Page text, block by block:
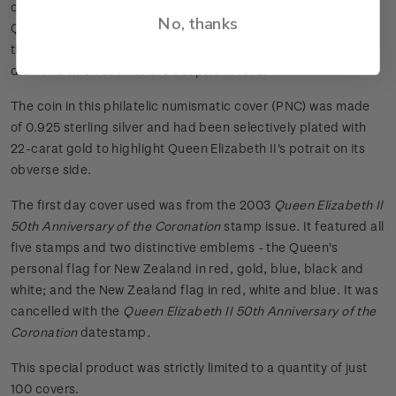
ceremony and Royal regalia, the Sceptre symbolises the
Queen's temporal power over her people. It is dominated by
the fabulous Great Star of Africa - the world's largest cut
diamond when set into the Sceptre in 1910.
The coin in this philatelic numismatic cover (PNC) was made
of 0.925 sterling silver and had been selectively plated with
22-carat gold to highlight Queen Elizabeth II's potrait on its
obverse side.
The first day cover used was from the 2003 Queen Elizabeth II
50th Anniversary of the Coronationstamp issue. It featured all
five stamps and two distinctive emblems - the Queen's
personal flag for New Zealand in red, gold, blue, black and
white; and the New Zealand flag in red, white and blue. It was
cancelled with the Queen Elizabeth II 50th Anniversary of the
Coronation datestamp.
This special product was strictly limited to a quantity of just
100 covers.
No, thanks